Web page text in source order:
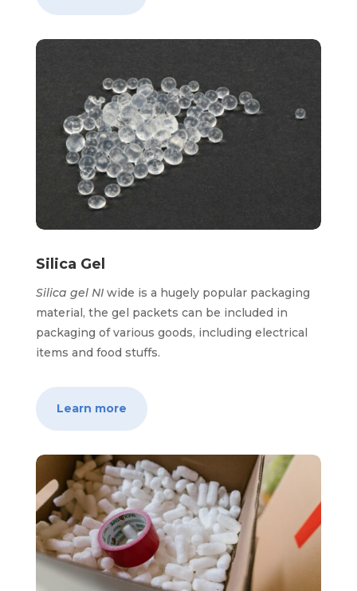
Silica Gel
Silica gel NIwide is a hugely popular packaging
material, the gel packets can be included in
packaging of various goods, including electrical
items and food stuffs.
Learn more